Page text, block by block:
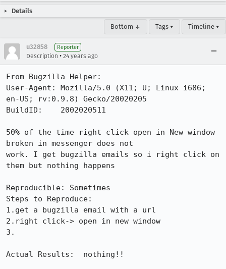
Details
Bottom ↓ Tags ▾ Timeline ▾
u32858 Reporter
Description • 24 years ago
From Bugzilla Helper:
User-Agent: Mozilla/5.0 (X11; U; Linux i686;
en-US; rv:0.9.8) Gecko/20020205
BuildID:    2002020511
50% of the time right click open in New window
broken in messenger does not
work. I get bugzilla emails so i right click on
them but nothing happens
Reproducible: Sometimes
Steps to Reproduce:
1.get a bugzilla email with a url
2.right click-> open in new window
3.
Actual Results:  nothing!!